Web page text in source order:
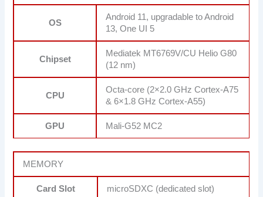
OS
Android 11, upgradable to Android
13, One UI 5
Chipset
Mediatek MT6769V/CU Helio G80
(12 nm)
CPU
Octa-core (2×2.0 GHz Cortex-A75
& 6×1.8 GHz Cortex-A55)
GPU Mali-G52 MC2
MEMORY
Card Slot microSDXC (dedicated slot)